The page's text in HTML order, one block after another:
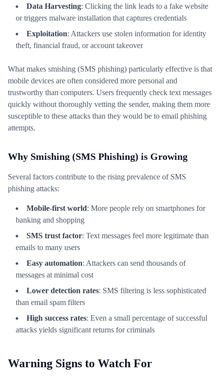
Data Harvesting: Clicking the link leads to a fake website
or triggers malware installation that captures credentials
Exploitation: Attackers use stolen information for identity
theft, financial fraud, or account takeover
What makes smishing (SMS phishing) particularly effective is that
mobile devices are often considered more personal and
trustworthy than computers. Users frequently check text messages
quickly without thoroughly vetting the sender, making them more
susceptible to these attacks than they would be to email phishing
attempts.
Why Smishing (SMS Phishing) is Growing
Several factors contribute to the rising prevalence of SMS
phishing attacks:
Mobile-first world: More people rely on smartphones for
banking and shopping
SMS trust factor: Text messages feel more legitimate than
emails to many users
Easy automation: Attackers can send thousands of
messages at minimal cost
Lower detection rates: SMS filtering is less sophisticated
than email spam filters
High success rates: Even a small percentage of successful
attacks yields significant returns for criminals
Warning Signs to Watch For